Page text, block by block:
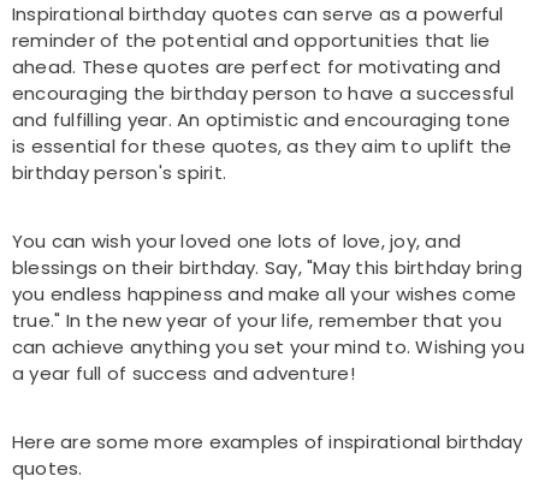
Inspirational birthday quotes can serve as a powerful
reminder of the potential and opportunities that lie
ahead. These quotes are perfect for motivating and
encouraging the birthday person to have a successful
and fulfilling year. An optimistic and encouraging tone
is essential for these quotes, as they aim to uplift the
birthday person's spirit.
You can wish your loved one lots of love, joy, and
blessings on their birthday. Say, "May this birthday bring
you endless happiness and make all your wishes come
true." In the new year of your life, remember that you
can achieve anything you set your mind to. Wishing you
a year full of success and adventure!
Here are some more examples of inspirational birthday
quotes.